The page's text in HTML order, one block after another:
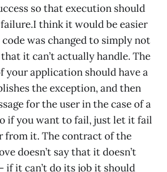
so that execution should
think it would be easier
was changed to simply not
it can’t actually handle. The
your application should have a
the exception, and then
for the user in the case of a
if you want to fail, just let it fail
from it. The contract of the
doesn’t say that it doesn’t
if it can’t do its job it should